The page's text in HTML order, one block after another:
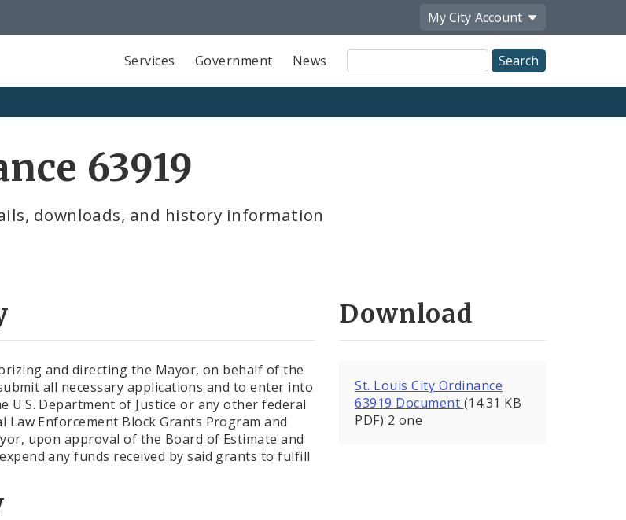
My City Account
Services Government News
Site
Search
63919
downloads, and history information
and directing the Mayor, on behalf of the
all necessary applications and to enter into
U.S. Department of Justice or any other federal
Law Enforcement Block Grants Program and
upon approval of the Board of Estimate and
any funds received by said grants to fulfill
Download
St. Louis City Ordinance
63919 Document (14.31 KB
PDF) 2 one